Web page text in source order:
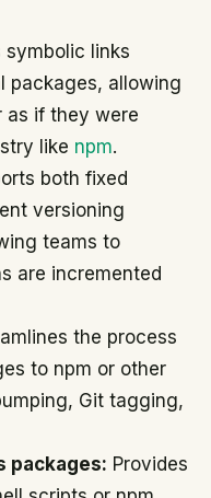
symbolic links
packages, allowing
as if they were
like npm.
both fixed
versioning
teams to
are incremented
the process
to npm or other
Git tagging,
packages: Provides